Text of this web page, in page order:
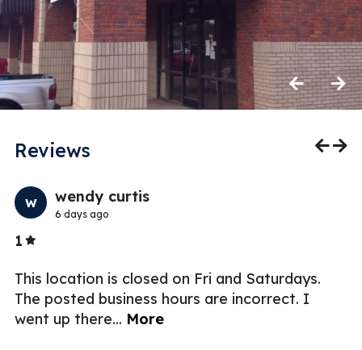
PreviousNext
Reviews
w wendy curtis
6 days ago
1Stars
This location is closed on Fri and Saturdays.
The posted business hours are incorrect. I
went up there... More